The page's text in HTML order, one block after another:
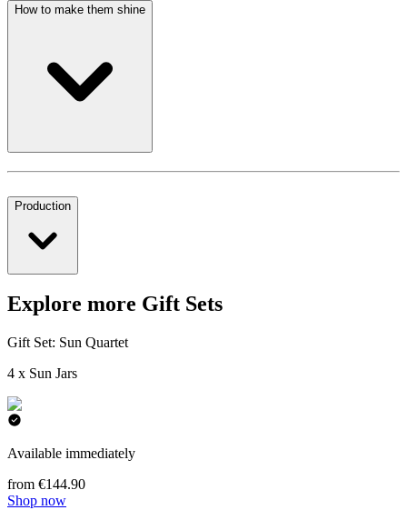
How to make them shine
Production
Explore more Gift Sets
Gift Set: Sun Quartet
4 x Sun Jars
Available immediately
from €144.90
Shop now